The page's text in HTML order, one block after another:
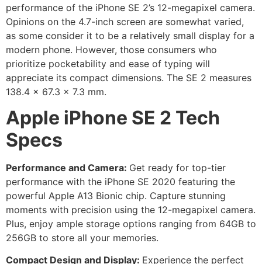
performance of the iPhone SE 2’s 12-megapixel camera.
Opinions on the 4.7-inch screen are somewhat varied,
as some consider it to be a relatively small display for a
modern phone. However, those consumers who
prioritize pocketability and ease of typing will
appreciate its compact dimensions. The SE 2 measures
138.4 x 67.3 x 7.3 mm.
Apple iPhone SE 2 Tech
Specs
Performance and Camera: Get ready for top-tier
performance with the iPhone SE 2020 featuring the
powerful Apple A13 Bionic chip. Capture stunning
moments with precision using the 12-megapixel camera.
Plus, enjoy ample storage options ranging from 64GB to
256GB to store all your memories.
Compact Design and Display: Experience the perfect